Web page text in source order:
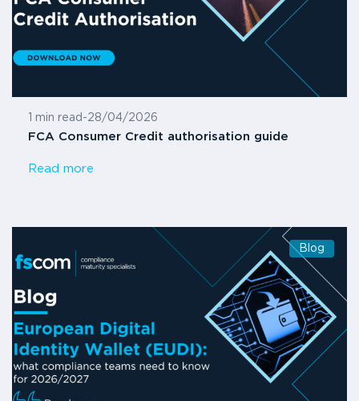
1 min read -28/04/2026
FCA Consumer Credit authorisation guide
Read more
Blog